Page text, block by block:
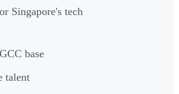
Singapore's tech
base
talent